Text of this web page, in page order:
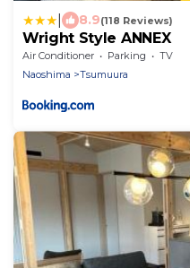
8.9(118 Reviews)
Wright Style ANNEX
Air Conditioner Parking
TV
Naoshima
Tsumuura